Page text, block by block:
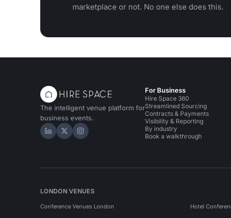
marketplace or not. No one else does this.
The intelligent venue platform for
business events.
Hire Space on LinkedIn
Hire Space on X
Hire Space on Instagram
For Business
Hire Space 360
Streamlined Sourcing
Contracts & Payments
Visibility & Reporting
By industry
Book a walkthrough
LONDON VENUES
Conference Venues London Hotel